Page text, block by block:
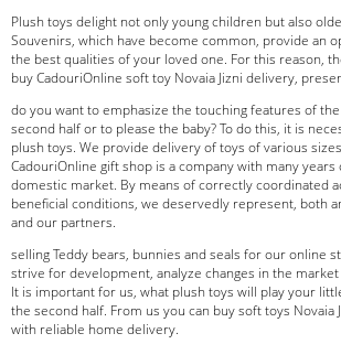
Plush toys delight not only young children but also
Souvenirs, which have become common, provide an
the best qualities of your loved one. For this reason,
buy CadouriOnline soft toy Novaia Jizni delivery,
do you want to emphasize the touching features of
second half or to please the baby? To do this, it is
plush toys. We provide delivery of toys of various
CadouriOnline gift shop is a company with many
domestic market. By means of correctly coordinated
beneficial conditions, we deservedly represent, both
and our partners.
selling Teddy bears, bunnies and seals for our online
strive for development, analyze changes in the
It is important for us, what plush toys will play your
the second half. From us you can buy soft toys Novaia
with reliable home delivery.